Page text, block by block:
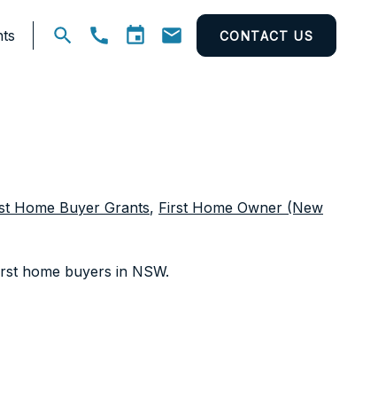
Open
CONTACT US
Home Buyer Grants, First Home Owner (New
home buyers in NSW.